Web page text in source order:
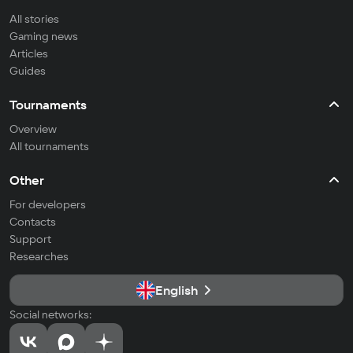
All stories
Gaming news
Articles
Guides
Tournaments
Overview
All tournaments
Other
For developers
Contacts
Support
Researches
English
Social networks: